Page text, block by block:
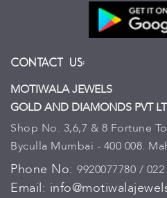
Contact Us:
MOTIWALA JEWELS
GOLD AND DIAMONDS PVT
Shop No. 3,6,7 & 8 Fortune
Byculla Mumbai - 400 008.
Phone No: 9920077780 /
Email: